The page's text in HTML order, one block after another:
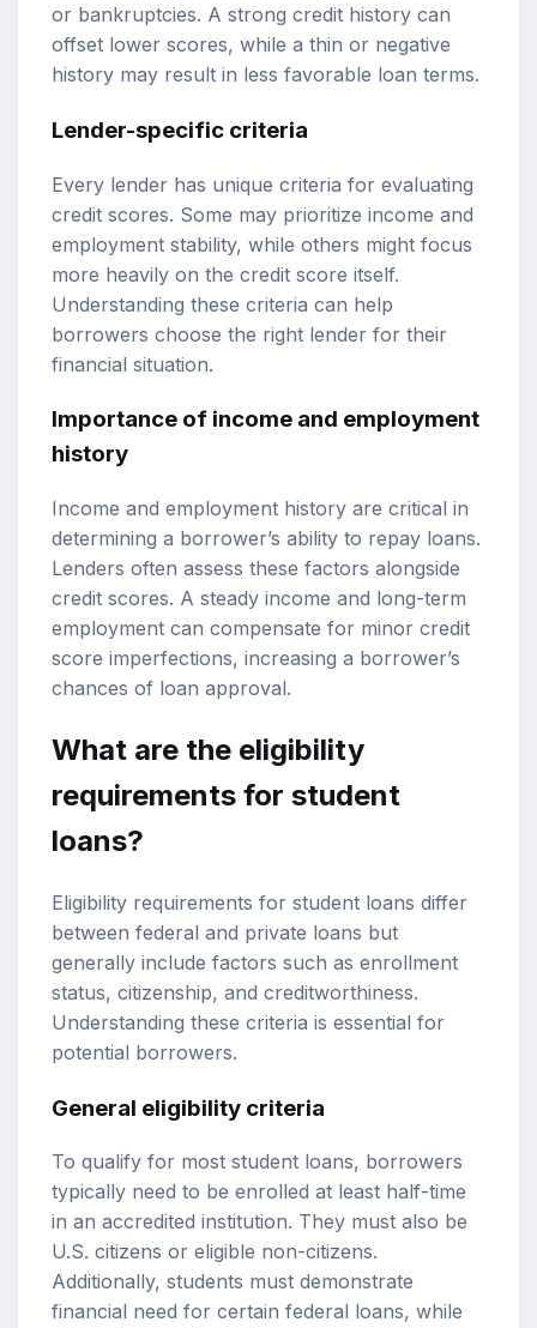
or bankruptcies. A strong credit history can
offset lower scores, while a thin or negative
history may result in less favorable loan terms.
Lender-specific criteria
Every lender has unique criteria for evaluating
credit scores. Some may prioritize income and
employment stability, while others might focus
more heavily on the credit score itself.
Understanding these criteria can help
borrowers choose the right lender for their
financial situation.
Importance of income and employment
history
Income and employment history are critical in
determining a borrower’s ability to repay loans.
Lenders often assess these factors alongside
credit scores. A steady income and long-term
employment can compensate for minor credit
score imperfections, increasing a borrower’s
chances of loan approval.
What are the eligibility
requirements for student
loans?
Eligibility requirements for student loans differ
between federal and private loans but
generally include factors such as enrollment
status, citizenship, and creditworthiness.
Understanding these criteria is essential for
potential borrowers.
General eligibility criteria
To qualify for most student loans, borrowers
typically need to be enrolled at least half-time
in an accredited institution. They must also be
U.S. citizens or eligible non-citizens.
Additionally, students must demonstrate
financial need for certain federal loans, while